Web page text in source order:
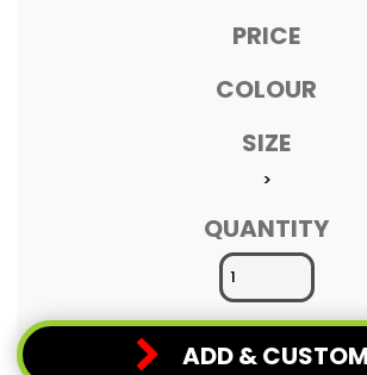
PRICE
COLOUR
SIZE
>
QUANTITY
ADD &